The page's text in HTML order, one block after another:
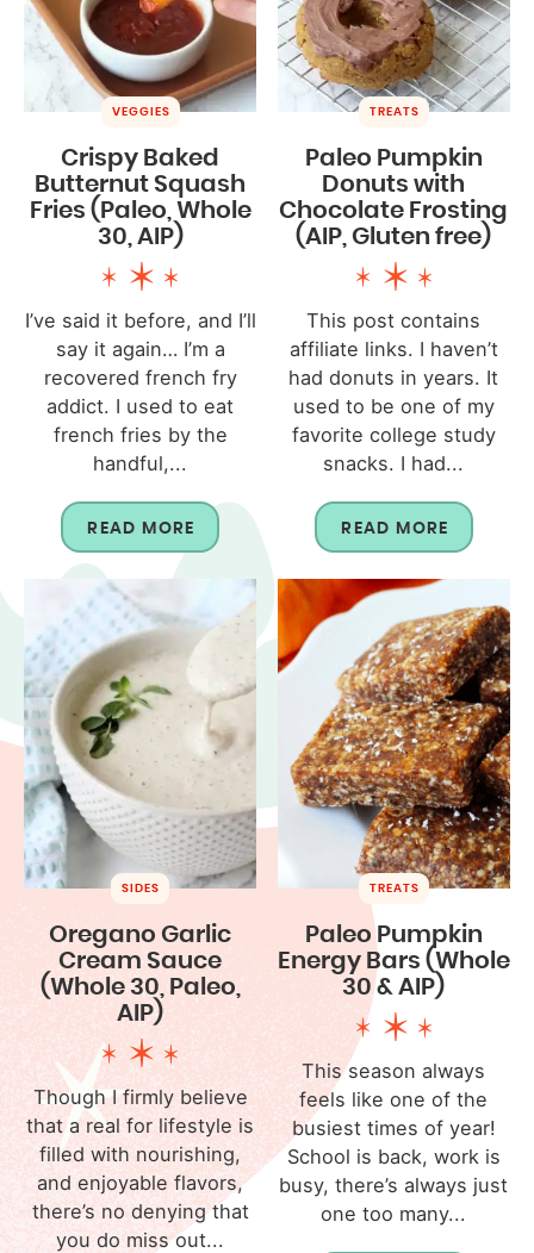
VEGGIES
Crispy Baked
Butternut Squash
Fries (Paleo, Whole
30, AIP)
I’ve said it before, and I’ll
say it again… I’m a
recovered french fry
addict. I used to eat
french fries by the
handful,...
READ MORE
TREATS
Paleo Pumpkin
Donuts with
Chocolate Frosting
(AIP, Gluten free)
This post contains
affiliate links. I haven’t
had donuts in years. It
used to be one of my
favorite college study
snacks. I had...
READ MORE
SIDES
Oregano Garlic
Cream Sauce
(Whole 30, Paleo,
AIP)
Though I firmly believe
that a real for lifestyle is
filled with nourishing,
and enjoyable flavors,
there’s no denying that
you do miss out...
TREATS
Paleo Pumpkin
Energy Bars (Whole
30 & AIP)
This season always
feels like one of the
busiest times of year!
School is back, work is
busy, there’s always just
one too many...